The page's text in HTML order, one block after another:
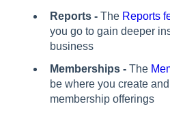
Reports - The Reports
you go to gain deeper
business
Memberships - The
be where you create
membership offerings